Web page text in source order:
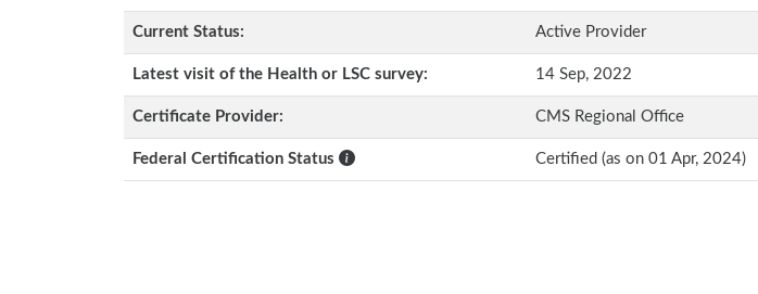
Current Status: Active Provider
Latest visit of the Health or LSC survey: 14 Sep, 2022
Certificate Provider: CMS Regional Office
Federal Certification Status Certified (as on 01 Apr, 2024)